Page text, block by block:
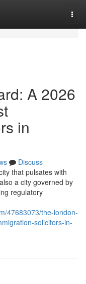
A 2026
in
Discuss
that pulsates with
a city governed by
regulatory
47683073/the-london-
solicitors-in-